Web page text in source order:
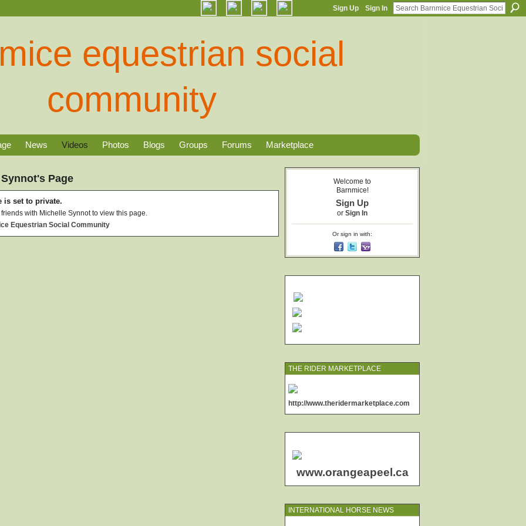
Sign Up Sign In
News Videos Photos Blogs Groups Forums Marketplace
Page
is set to private.
with Michelle Synnot to view this page.
Equestrian Social Community
Welcome to
Barnmice!
Sign Up
or Sign In
Or sign in with:
THE RIDER MARKETPLACE
http://www.theridermarketplace.com
www.orangeapeel.ca
INTERNATIONAL HORSE NEWS